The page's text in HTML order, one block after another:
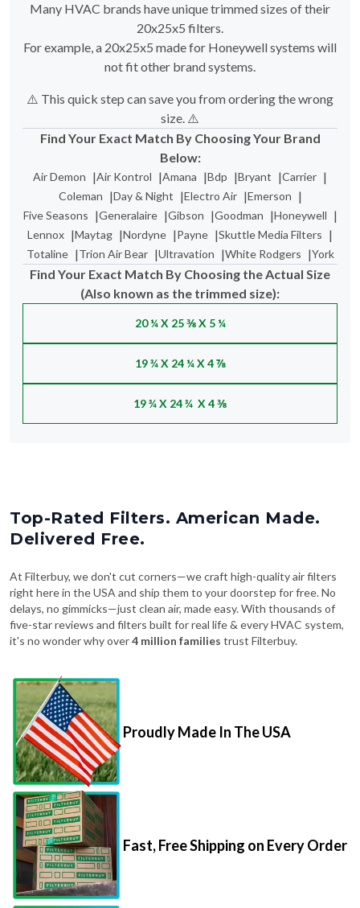
Many HVAC brands have unique trimmed sizes of their
20x25x5 filters.
For example, a 20x25x5 made for Honeywell systems will
not fit other brand systems.
⚠️ This quick step can save you from ordering the wrong
size. ⚠️
Find Your Exact Match By Choosing Your Brand
Below:
Air Demon |Air Kontrol |Amana |Bdp |Bryant |Carrier |
Coleman |Day & Night |Electro Air |Emerson |
Five Seasons |Generalaire |Gibson |Goodman |Honeywell |
Lennox |Maytag |Nordyne |Payne |Skuttle Media Filters |
Totaline |Trion Air Bear |Ultravation |White Rodgers |York
Find Your Exact Match By Choosing the Actual Size
(Also known as the trimmed size):
20 ¼ X 25 ⅜ X 5 ¼
19 ¾ X 24 ¼ X 4 ⅞
19 ¾ X 24 ¾ X 4 ⅜
Top-Rated Filters. American Made.
Delivered Free.
At Filterbuy, we don't cut corners—we craft high-quality air filters
right here in the USA and ship them to your doorstep for free. No
delays, no gimmicks—just clean air, made easy. With thousands of
five-star reviews and filters built for real life & every HVAC system,
it's no wonder why over4 million families trust Filterbuy.
Proudly Made In The USA
Fast, Free Shipping on Every Order